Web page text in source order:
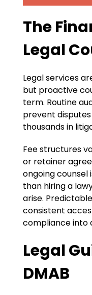
The
Legal
Legal services
but proactive
term. Routine
prevent
thousands in
Fee structures
or retainer
ongoing
than hiring a
arise.
consistent
compliance into
Legal
DMAB